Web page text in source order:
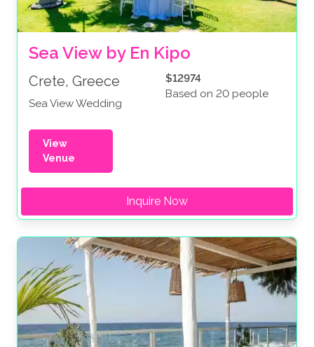
Sea View by En Kipo
Crete, Greece
Sea View Wedding
$12974
Based on 20 people
View
Venue
Inquire Now